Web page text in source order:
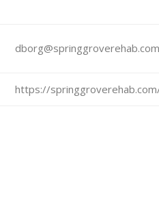
dborg@springgroverehab.com
https://